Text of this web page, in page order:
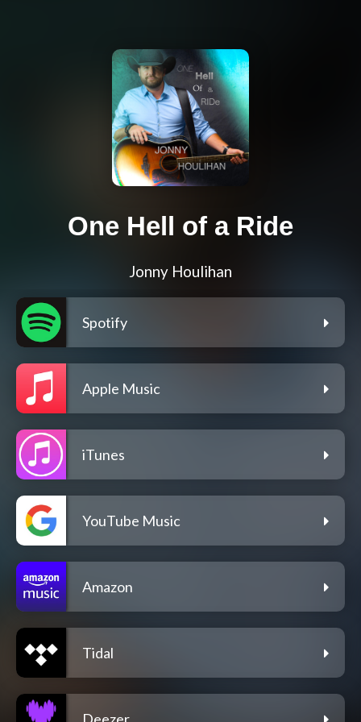
One Hell of a Ride
Jonny Houlihan
Spotify
Apple Music
iTunes
YouTube Music
Amazon
Tidal